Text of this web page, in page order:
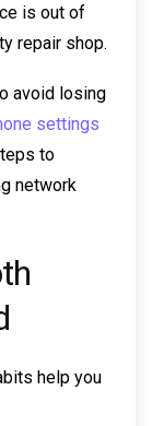
is out of
repair shop.
avoid losing
settings
to
network
help you